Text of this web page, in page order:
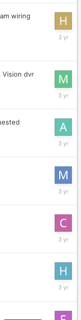
wiring
February
Vision dvr
February